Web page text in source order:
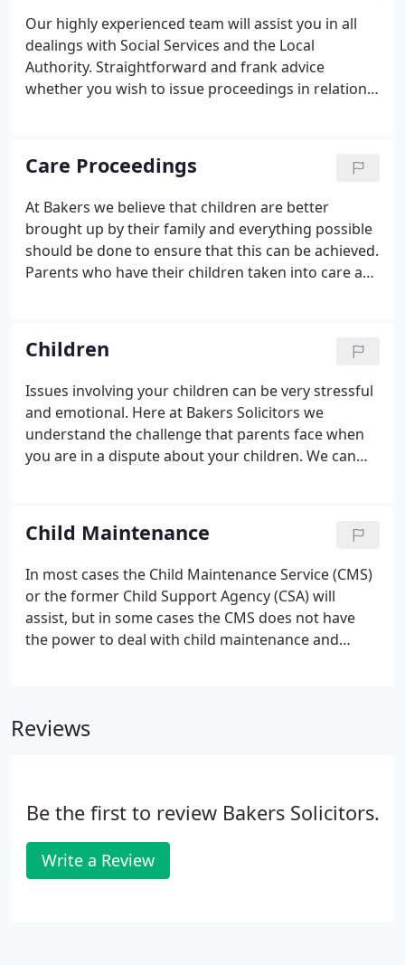
Our highly experienced team will assist you in all
dealings with Social Services and the Local
Authority. Straightforward and frank advice
whether you wish to issue proceedings in relation
those cases where the CSA does not have the
power to deal with child maintenance such as
income above a specific level or where the absent
parent lives abroad. We are able to offer advice and
representation on the dissolution of a civil
partnership and related financial/children matters.
Care Proceedings
At Bakers we believe that children are better
brought up by their family and everything possible
should be done to ensure that this can be achieved.
Parents who have their children taken into care are
services become involved with your family.
Children
Issues involving your children can be very stressful
and emotional. Here at Bakers Solicitors we
understand the challenge that parents face when
you are in a dispute about your children. We can
been notified that proceedings have been issued
against them.
Child Maintenance
In most cases the Child Maintenance Service (CMS)
or the former Child Support Agency (CSA) will
assist, but in some cases the CMS does not have
the power to deal with child maintenance and
above a specific level, or where you are seeking a
Reviews
Be the first to review Bakers Solicitors.
Write a Review